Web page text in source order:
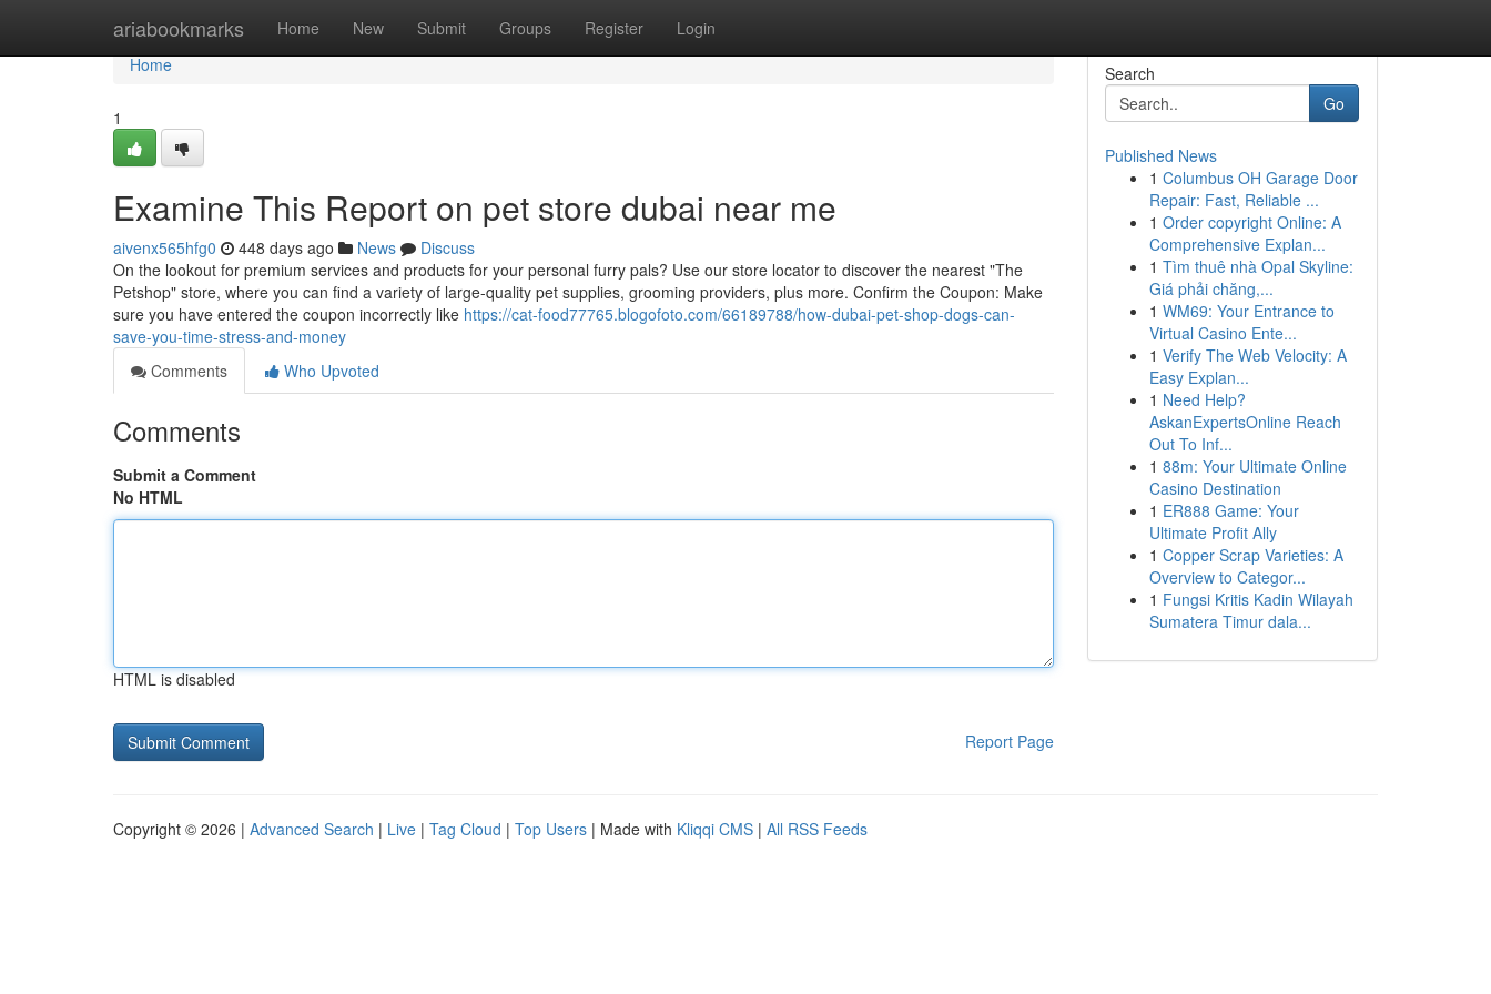
ariabookmarks Home New Submit Groups Register Login
Home
Home
1
Examine This Report on pet store dubai near me
aivenx565hfg0 448 days ago News
Discuss
On the lookout for premium services and products for your personal furry pals? Use our store locator to discover the nearest "The
Petshop" store, where you can find a variety of large-quality pet supplies, grooming providers, plus more. Confirm the Coupon: Make
sure you have entered the coupon incorrectly like https://cat-food77765.blogofoto.com/66189788/how-dubai-pet-shop-dogs-can-
save-you-time-stress-and-money
Comments
Who Upvoted
Comments
Submit a Comment
No HTML
HTML is disabled
Report Page
Search
Go
Published News
1 Columbus OH Garage Door
Repair: Fast, Reliable ...
1 Order copyright Online: A
Comprehensive Explan...
1 Tìm thuê nhà Opal Skyline:
Giá phải chăng,...
1 WM69: Your Entrance to
Virtual Casino Ente...
1 Verify The Web Velocity: A
Easy Explan...
1 Need Help?
AskanExpertsOnline Reach
Out To Inf...
1 88m: Your Ultimate Online
Casino Destination
1 ER888 Game: Your
Ultimate Profit Ally
1 Copper Scrap Varieties: A
Overview to Categor...
1 Fungsi Kritis Kadin Wilayah
Sumatera Timur dala...
Copyright © 2026 | Advanced Search | Live | Tag Cloud | Top Users | Made with Kliqqi CMS | All RSS Feeds